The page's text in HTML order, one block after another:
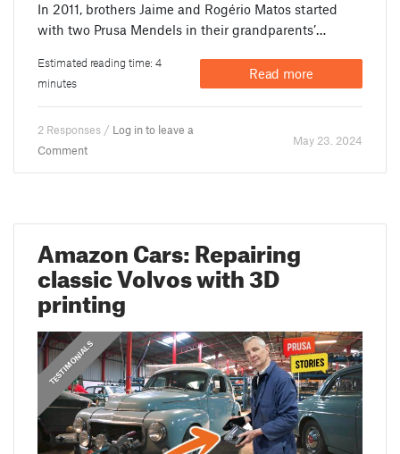
In 2011, brothers Jaime and Rogério Matos started
with two Prusa Mendels in their grandparents’…
Estimated reading time: 4
minutes
Read more
2 Responses / Log in to leave a
Comment
May 23. 2024
Amazon Cars: Repairing
classic Volvos with 3D
printing
PRUSA STORIES
,
TESTIMONIALS